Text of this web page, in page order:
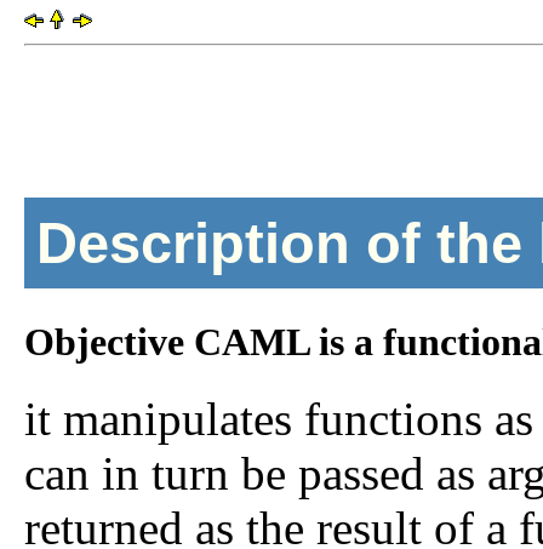
Description of the
Objective CAML is a
it manipulates functions
can in turn be passed as
returned as the result of a